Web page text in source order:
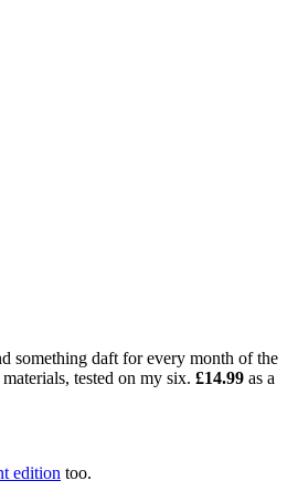
something daft for every month of the
tested on my six. £14.99 as a
edition too.